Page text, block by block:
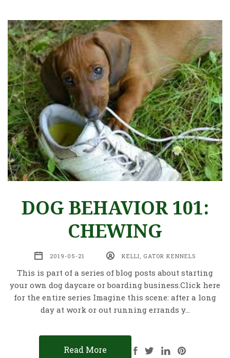
DOG BEHAVIOR 101:
CHEWING
2019-05-21 KELLI, GATOR KENNELS
This is part of a series of blog posts about starting
your own dog daycare or boarding business.Click here
for the entire series Imagine this scene: after a long
day at work or out running errands y…
Read More